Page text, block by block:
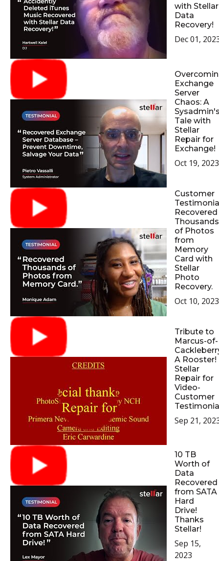
with Stellar
Data
Recovery!
Dec 01,
Exchange
Server
Chaos: A
Tale with
Stellar
Repair for
Exchange!
Oct 19, 2023
Customer
Recovered
Thousands
of Photos
from
Memory
Card with
Stellar
Photo
Recovery.
Oct 10, 2023
Tribute to
Marcus-of-
A Rooster!
Stellar
Repair for
Video-
Customer
Sep 21,
10 TB
Worth of
Data
Recovered
from SATA
Hard
Drive!
Thanks
Stellar!
Sep 15,
2023